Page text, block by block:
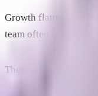
Growth flattens out
team often responds
These adjustments
are forced to pay a